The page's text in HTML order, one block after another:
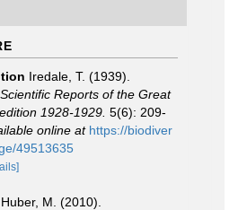
Iredale, T. (1939).
Scientific Reports of the Great
1928-1929. 5(6): 209-
online at https://biodiver
49513635
Huber, M. (2010).